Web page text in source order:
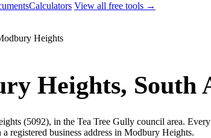
Calculators View all free tools →
Heights
Heights, South
(5092), in the Tea Tree Gully council area.
registered business address in Modbury Heights.